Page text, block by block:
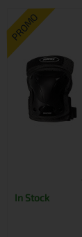
PROMO
In Stock